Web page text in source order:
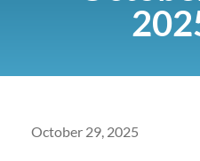
October 29, 2025